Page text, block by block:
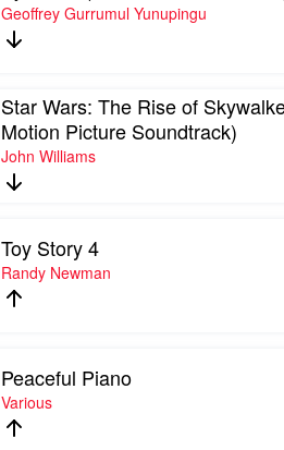
Geoffrey Gurrumul Yunupingu
Star Wars: The Rise of
Motion Picture Soundtrack)
John Williams
Toy Story 4
Randy Newman
Peaceful Piano
Various